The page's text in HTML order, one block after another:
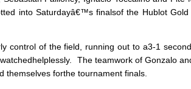
into Saturdayâ€™s finalsof the Hublot
control of the field, running out to a3-1
The teamwork of Gonzalo
themselves forthe tournament finals.